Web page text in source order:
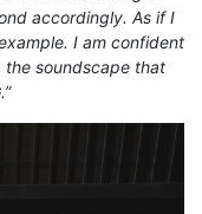
accordingly. As if I
I am confident
the soundscape that